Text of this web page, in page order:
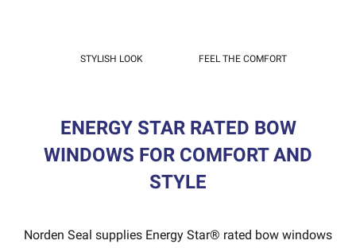
STYLISH LOOK FEEL THE COMFORT
ENERGY STAR RATED BOW
WINDOWS FOR COMFORT AND
STYLE
Norden Seal supplies Energy Star® rated bow windows